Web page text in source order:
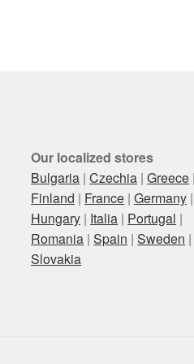
Our localized stores
Bulgaria |Czechia |Greece
Finland | France |Germany |
Hungary | Italia | Portugal |
Romania |Spain |Sweden |
Slovakia